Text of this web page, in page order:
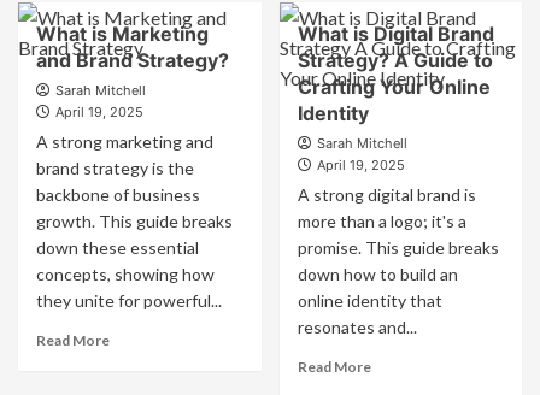
Marketing
Mix
How
They
Work
for
Business
Success
How
Companies
Use
Fake
Brands
to
Market
Perception
and
Consumer
Choice
What is Marketing
and Brand Strategy?
Sarah Mitchell
April 19, 2025
A strong marketing and
brand strategy is the
backbone of business
growth. This guide breaks
down these essential
concepts, showing how
they unite for powerful...
Read MoreRead
What is Digital Brand
Strategy? A Guide to
Crafting Your Online
Identity
Sarah Mitchell
April 19, 2025
A strong digital brand is
more than a logo; it's a
promise. This guide breaks
down how to build an
online identity that
resonates and...
Read MoreRead